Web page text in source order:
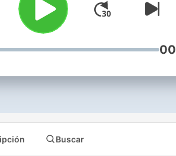
Buscar